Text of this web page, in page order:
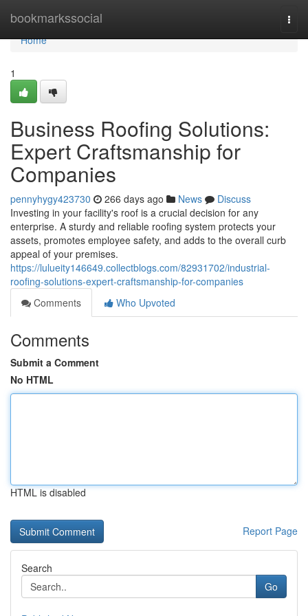
bookmarkssocial
Home
Home
1
Business Roofing Solutions:
Expert Craftsmanship for
Companies
pennyhygy423730 266 days ago News
Discuss
Investing in your facility's roof is a crucial decision for any
enterprise. A sturdy and reliable roofing system protects your
assets, promotes employee safety, and adds to the overall curb
appeal of your premises.
https://lulueity146649.collectblogs.com/82931702/industrial-
roofing-solutions-expert-craftsmanship-for-companies
Comments
Who Upvoted
Comments
Submit a Comment
No HTML
HTML is disabled
Report Page
Search
Go